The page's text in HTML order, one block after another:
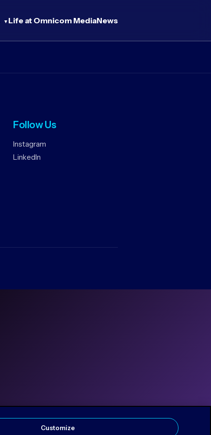
Life at Omnicom MediaNews
Follow Us
Instagram
LinkedIn
Customize